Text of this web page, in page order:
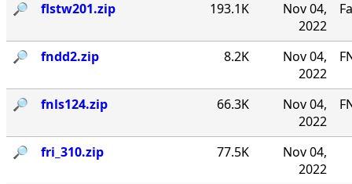
🔎︎ flstw201.zip 193.1K
Nov 04,
2022
🔎︎ fndd2.zip 8.2K
Nov 04,
2022
🔎︎ fnls124.zip 66.3K
Nov 04,
2022
🔎︎ fri_310.zip 77.5K
Nov 04,
2022